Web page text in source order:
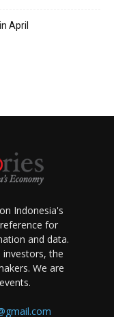
April
Indonesia's
for
and data.
the
We are